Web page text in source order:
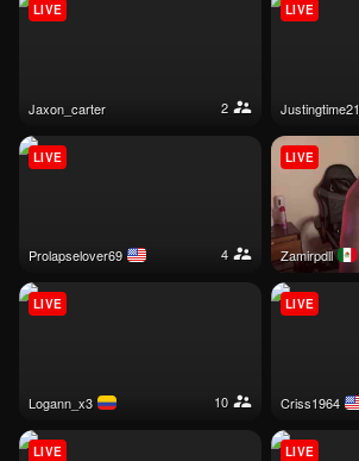
jaxon_carter 2
LIVE
justingtime21
LIVE
prolapselover69 4
LIVE
zamirpdll
LIVE
logann_x3 10
LIVE
criss1964
LIVE
LIVE LIVE